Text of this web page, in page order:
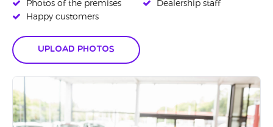
Photos of the premises
Happy customers
Dealership staff
Upload Photos